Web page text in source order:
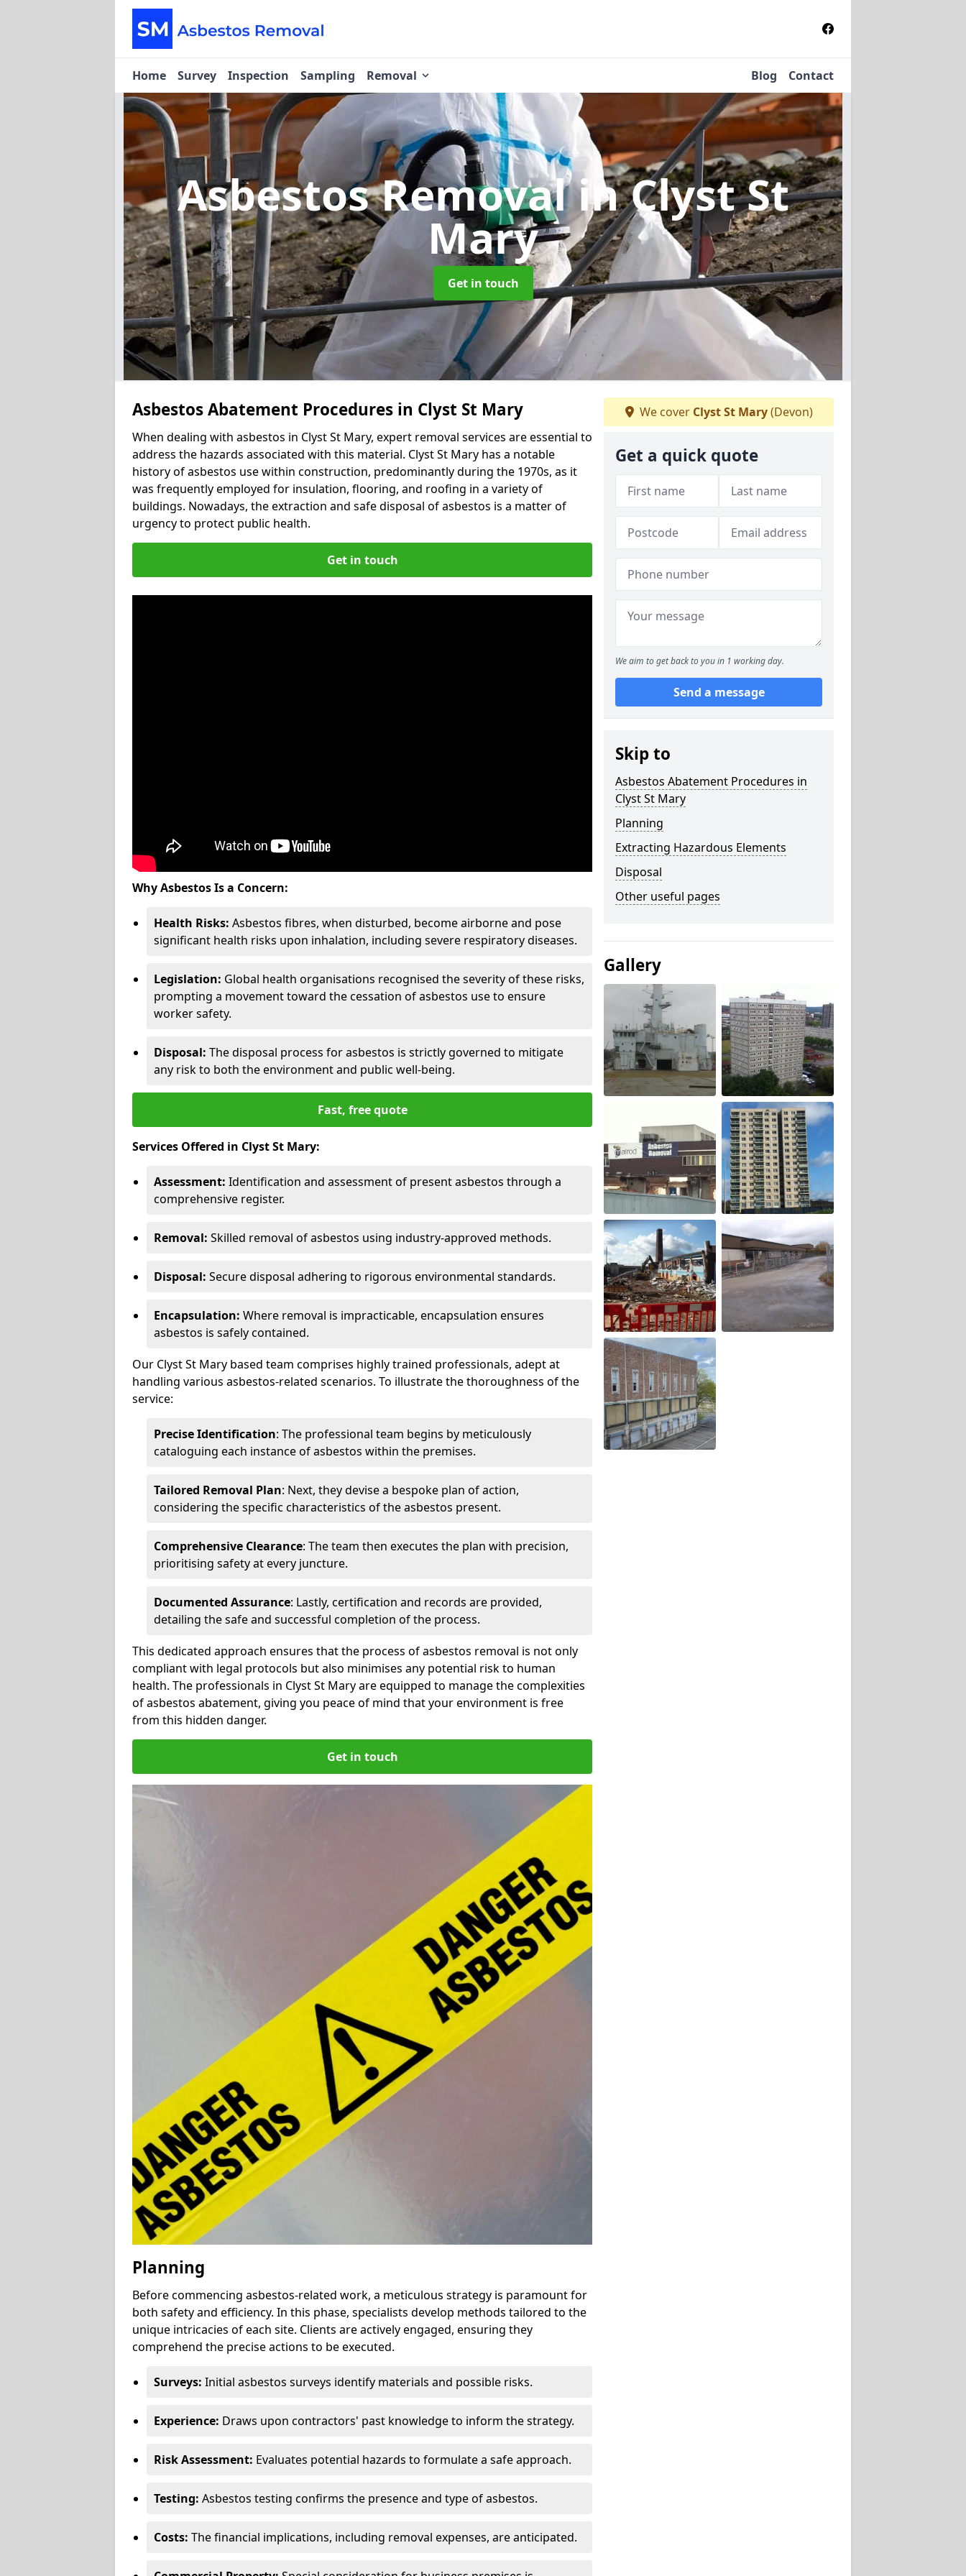
Home Survey Inspection Sampling Removal Blog Contact
Asbestos Removalin Clyst St
Mary
Get in touch
Asbestos Abatement Procedures in Clyst St Mary
When dealing with asbestos in Clyst St Mary, expert removal services are essential to
address the hazards associated with this material. Clyst St Mary has a notable
history of asbestos use within construction, predominantly during the 1970s, as it
was frequently employed for insulation, flooring, and roofing in a variety of
buildings. Nowadays, the extraction and safe disposal of asbestos is a matter of
urgency to protect public health.
Get in touch
Why Asbestos Is a Concern:
Health Risks: Asbestos fibres, when disturbed, become airborne and pose
significant health risks upon inhalation, including severe respiratory diseases.
Legislation: Global health organisations recognised the severity of these risks,
prompting a movement toward the cessation of asbestos use to ensure
worker safety.
Disposal: The disposal process for asbestos is strictly governed to mitigate
any risk to both the environment and public well-being.
Fast, free quote
Services Offered in Clyst St Mary:
Assessment: Identification and assessment of present asbestos through a
comprehensive register.
Removal: Skilled removal of asbestos using industry-approved methods.
Disposal: Secure disposal adhering to rigorous environmental standards.
Encapsulation: Where removal is impracticable, encapsulation ensures
asbestos is safely contained.
Our Clyst St Mary based team comprises highly trained professionals, adept at
handling various asbestos-related scenarios. To illustrate the thoroughness of the
service:
Precise Identification: The professional team begins by meticulously
cataloguing each instance of asbestos within the premises.
Tailored Removal Plan: Next, they devise a bespoke plan of action,
considering the specific characteristics of the asbestos present.
Comprehensive Clearance: The team then executes the plan with precision,
prioritising safety at every juncture.
Documented Assurance: Lastly, certification and records are provided,
detailing the safe and successful completion of the process.
This dedicated approach ensures that the process of asbestos removal is not only
compliant with legal protocols but also minimises any potential risk to human
health. The professionals in Clyst St Mary are equipped to manage the complexities
of asbestos abatement, giving you peace of mind that your environment is free
from this hidden danger.
Get in touch
Planning
Before commencing asbestos-related work, a meticulous strategy is paramount for
both safety and efficiency. In this phase, specialists develop methods tailored to the
unique intricacies of each site. Clients are actively engaged, ensuring they
comprehend the precise actions to be executed.
Surveys: Initial asbestos surveys identify materials and possible risks.
Experience: Draws upon contractors' past knowledge to inform the strategy.
Risk Assessment: Evaluates potential hazards to formulate a safe approach.
Testing: Asbestos testing confirms the presence and type of asbestos.
Costs: The financial implications, including removal expenses, are anticipated.
We cover Clyst St Mary(Devon)
Get a quick quote
We aim to get back to you in 1 working day.
Send a message
Skip to
Asbestos Abatement Procedures in
Clyst St Mary
Planning
Extracting Hazardous Elements
Disposal
Other useful pages
Gallery